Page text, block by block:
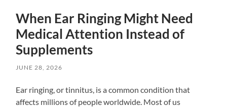
When Ear Ringing Might Need
Medical Attention Instead of
Supplements
JUNE 28, 2026
Ear ringing, or tinnitus, is a common condition that
affects millions of people worldwide. Most of us